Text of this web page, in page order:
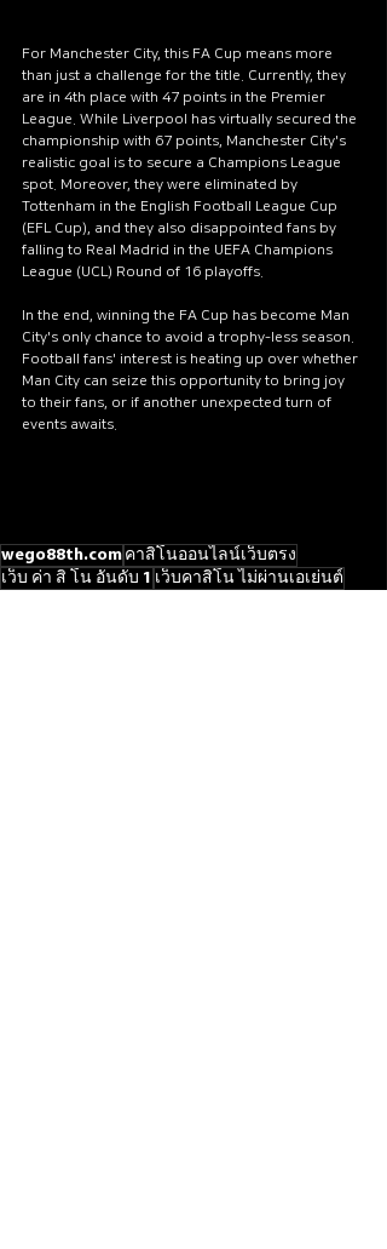
For Manchester City, this FA Cup means more
than just a challenge for the title. Currently, they
are in 4th place with 47 points in the Premier
League. While Liverpool has virtually secured the
championship with 67 points, Manchester City's
realistic goal is to secure a Champions League
spot. Moreover, they were eliminated by
Tottenham in the English Football League Cup
(EFL Cup), and they also disappointed fans by
falling to Real Madrid in the UEFA Champions
League (UCL) Round of 16 playoffs.
In the end, winning the FA Cup has become Man
City's only chance to avoid a trophy-less season.
Football fans' interest is heating up over whether
Man City can seize this opportunity to bring joy
to their fans, or if another unexpected turn of
events awaits.
wego88th.com คาสิโนออนไลน์เว็บตรง
เว็บ ค่า สิ โน อันดับ 1 เว็บคาสิโน ไม่ผ่านเอเย่นต์